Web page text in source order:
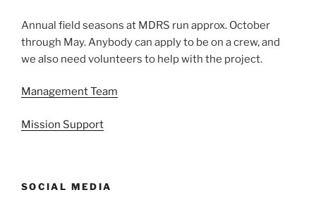
Annual field seasons at MDRS run approx. October
through May. Anybody can apply to be on a crew, and
we also need volunteers to help with the project.
Management Team
Mission Support
SOCIAL MEDIA